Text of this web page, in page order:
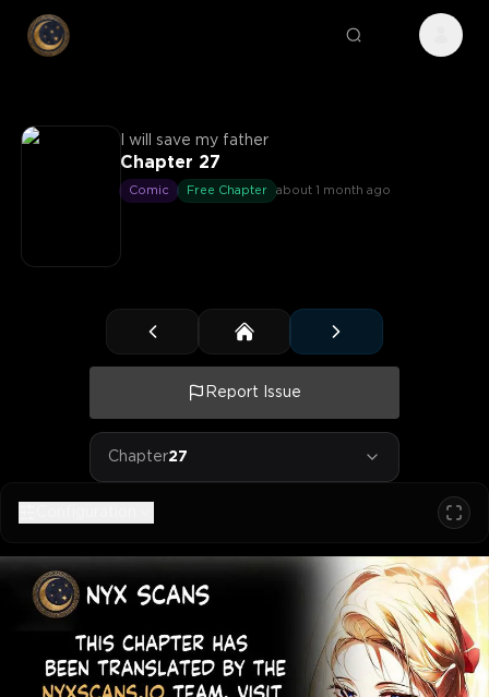
I will save my father
Chapter 27
Comic Free Chapter about 1 month ago
Report Issue
Chapter27